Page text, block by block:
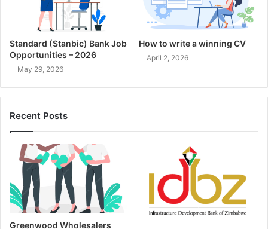
Standard (Stanbic) Bank Job
Opportunities – 2026
May 29, 2026
How to write a winning CV
April 2, 2026
Recent Posts
Greenwood Wholesalers